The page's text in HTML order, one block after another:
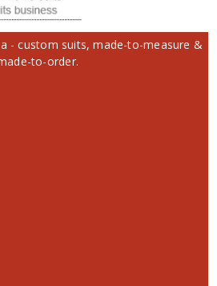
- custom suits, made-to-measure &
to-order.